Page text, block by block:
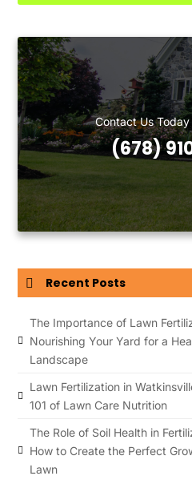
Contact Us
(678)
Recent Posts
The Importance of Lawn
Nourishing Your Yard for a
Landscape
Lawn Fertilization in
101 of Lawn Care Nutrition
The Role of Soil Health in
How to Create the Perfect
Lawn